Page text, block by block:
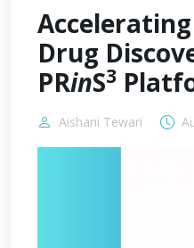
Accelerating
Drug
PRinS3
Aishani Tewari